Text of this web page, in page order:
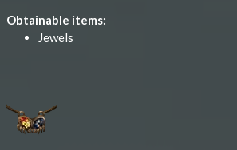
Obtainable items:
Jewels